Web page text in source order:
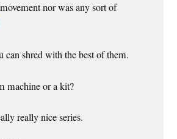
nor was any sort of
can shred with the best of them.
machine or a kit?
really nice series.